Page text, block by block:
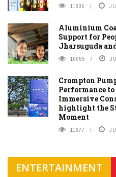
11605
Aluminium
Support for
Jharsuguda
10055
Crompton
Performance
Immersive
highlight the
Moment
11677
ENTERTAINMENT